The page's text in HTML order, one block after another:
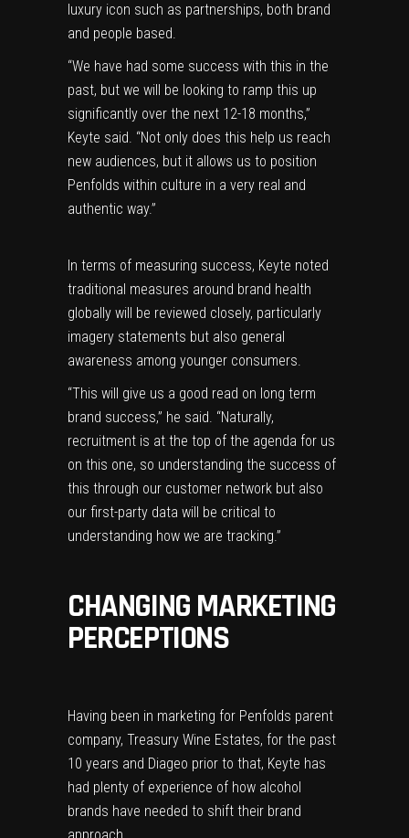
luxury icon such as partnerships, both brand
and people based.
“We have had some success with this in the
past, but we will be looking to ramp this up
significantly over the next 12-18 months,”
Keyte said. “Not only does this help us reach
new audiences, but it allows us to position
Penfolds within culture in a very real and
authentic way.”
In terms of measuring success, Keyte noted
traditional measures around brand health
globally will be reviewed closely, particularly
imagery statements but also general
awareness among younger consumers.
“This will give us a good read on long term
brand success,” he said. “Naturally,
recruitment is at the top of the agenda for us
on this one, so understanding the success of
this through our customer network but also
our first-party data will be critical to
understanding how we are tracking.”
CHANGING MARKETING
PERCEPTIONS
Having been in marketing for Penfolds parent
company, Treasury Wine Estates, for the past
10 years and Diageo prior to that, Keyte has
had plenty of experience of how alcohol
brands have needed to shift their brand